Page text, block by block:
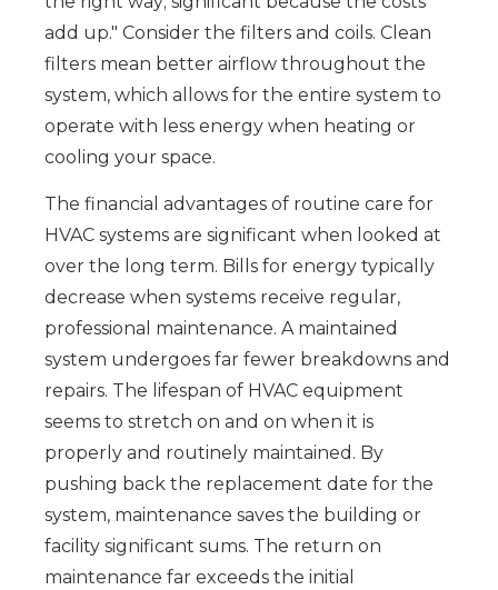
add up." Consider the filters and coils. Clean
filters mean better airflow throughout the
system, which allows for the entire system to
operate with less energy when heating or
cooling your space.
The financial advantages of routine care for
HVAC systems are significant when looked at
over the long term. Bills for energy typically
decrease when systems receive regular,
professional maintenance. A maintained
system undergoes far fewer breakdowns and
repairs. The lifespan of HVAC equipment
seems to stretch on and on when it is
properly and routinely maintained. By
pushing back the replacement date for the
system, maintenance saves the building or
facility significant sums. The return on
maintenance far exceeds the initial